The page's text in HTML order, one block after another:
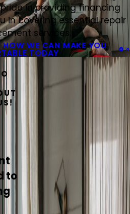
in providing financing
in covering essential repair
services.
HOW WE CAN MAKE YOU
TODAY
to